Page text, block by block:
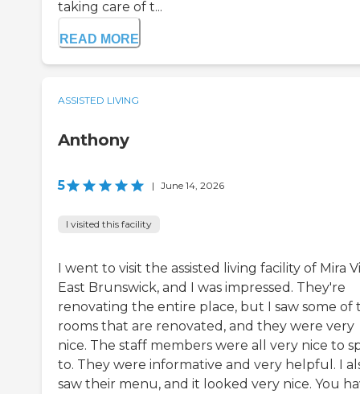
taking care of t...
READ MORE
ASSISTED LIVING
Anthony
5 | June 14, 2026
I visited this facility
I went to visit the assisted living facility of Mira
East Brunswick, and I was impressed. They're
renovating the entire place, but I saw some of
rooms that are renovated, and they were very
nice. The staff members were all very nice to
to. They were informative and very helpful. I
saw their menu, and it looked very nice. You